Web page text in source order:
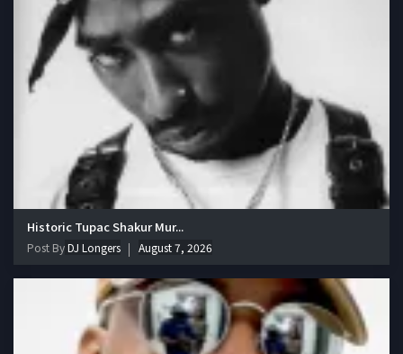
Historic Tupac Shakur Mur...
Post ByDJ Longers August 7, 2026